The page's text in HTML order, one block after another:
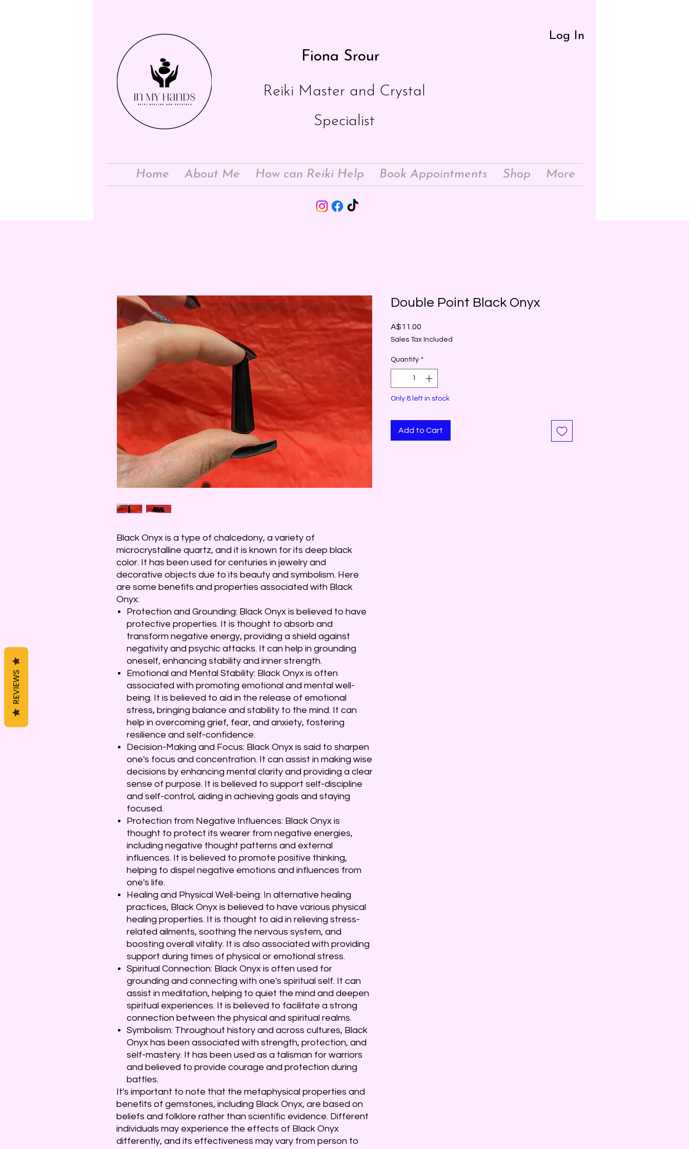
Fiona Srour
Log In
Reiki Master and Crystal
Specialist
Home About Me How can Reiki Help Book Appointments Shop More
Black Onyx is a type of chalcedony, a variety of
microcrystalline quartz, and it is known for its deep black
color. It has been used for centuries in jewelry and
decorative objects due to its beauty and symbolism. Here
are some benefits and properties associated with Black
Onyx:
Protection and Grounding: Black Onyx is believed to have
protective properties. It is thought to absorb and
transform negative energy, providing a shield against
negativity and psychic attacks. It can help in grounding
oneself, enhancing stability and inner strength.
Emotional and Mental Stability: Black Onyx is often
associated with promoting emotional and mental well-
being. It is believed to aid in the release of emotional
stress, bringing balance and stability to the mind. It can
help in overcoming grief, fear, and anxiety, fostering
resilience and self-confidence.
Decision-Making and Focus: Black Onyx is said to sharpen
one's focus and concentration. It can assist in making wise
decisions by enhancing mental clarity and providing a clear
sense of purpose. It is believed to support self-discipline
and self-control, aiding in achieving goals and staying
focused.
Protection from Negative Influences: Black Onyx is
thought to protect its wearer from negative energies,
including negative thought patterns and external
influences. It is believed to promote positive thinking,
helping to dispel negative emotions and influences from
one's life.
Healing and Physical Well-being: In alternative healing
practices, Black Onyx is believed to have various physical
healing properties. It is thought to aid in relieving stress-
related ailments, soothing the nervous system, and
boosting overall vitality. It is also associated with providing
support during times of physical or emotional stress.
Spiritual Connection: Black Onyx is often used for
grounding and connecting with one's spiritual self. It can
assist in meditation, helping to quiet the mind and deepen
spiritual experiences. It is believed to facilitate a strong
connection between the physical and spiritual realms.
Symbolism: Throughout history and across cultures, Black
Onyx has been associated with strength, protection, and
self-mastery. It has been used as a talisman for warriors
and believed to provide courage and protection during
battles.
It's important to note that the metaphysical properties and
benefits of gemstones, including Black Onyx, are based on
beliefs and folklore rather than scientific evidence. Different
individuals may experience the effects of Black Onyx
differently, and its effectiveness may vary from person to
Double Point Black Onyx
A$11.00
Sales Tax Included
Quantity *
Only 8 left in stock
Add to Cart
REVIEWS